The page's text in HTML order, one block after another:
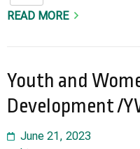
READ MORE
Youth and
Development /
June 21, 2023